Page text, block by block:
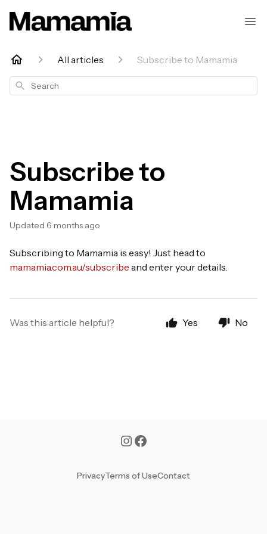
All articles Subscribe to Mamamia
Search
Subscribe to
Mamamia
Updated 6 months ago
Subscribing to Mamamia is easy! Just head to
mamamia.com.au/subscribe and enter your details.
Was this article helpful? Yes No
PrivacyTerms of UseContact